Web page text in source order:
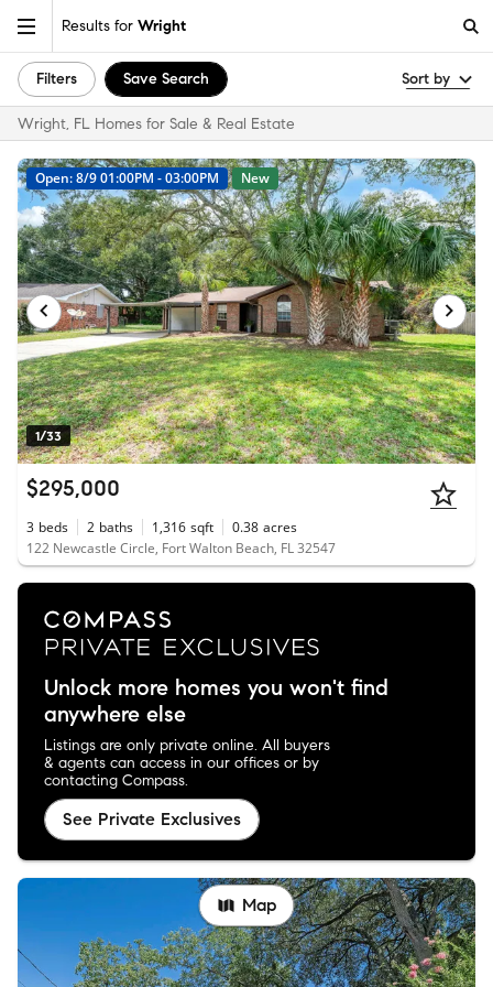
Results for Wright
Filters Save Search Sort by
Wright, FL Homes for Sale & Real Estate
1/33
Open: 8/9 01:00PM - 03:00PM New
$295,000
3 beds 2 baths 1,316 sqft 0.38 acres
122 Newcastle Circle, Fort Walton Beach, FL 32547
Unlock more homes you won't find
anywhere else
Listings are only private online. All buyers
& agents can access in our offices or by
contacting Compass.
See Private Exclusives
Map